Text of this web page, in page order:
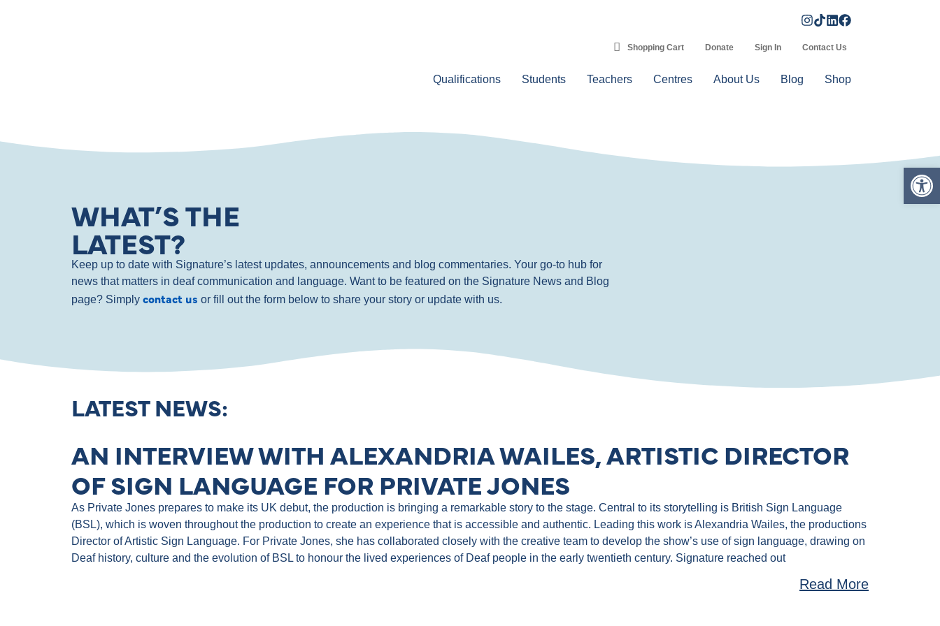
Shopping Cart Donate Sign In Contact Us
Qualifications Students Teachers Centres About Us Blog Shop
WHAT’S THE
LATEST?
Keep up to date with Signature’s latest updates, announcements and blog commentaries. Your go-to hub for
news that matters in deaf communication and language. Want to be featured on the Signature News and Blog
page? Simply contact us or fill out the form below to share your story or update with us.
LATEST NEWS:
AN INTERVIEW WITH ALEXANDRIA WAILES, ARTISTIC DIRECTOR
OF SIGN LANGUAGE FOR PRIVATE JONES
As Private Jones prepares to make its UK debut, the production is bringing a remarkable story to the stage. Central to its storytelling is British Sign Language
(BSL), which is woven throughout the production to create an experience that is accessible and authentic. Leading this work is Alexandria Wailes, the productions
Director of Artistic Sign Language. For Private Jones, she has collaborated closely with the creative team to develop the show’s use of sign language, drawing on
Deaf history, culture and the evolution of BSL to honour the lived experiences of Deaf people in the early twentieth century. Signature reached out
Read More